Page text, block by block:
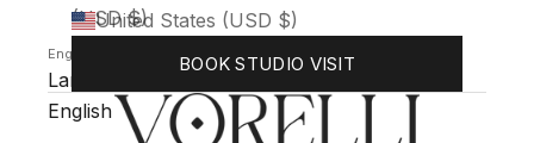
(USD $)
English
Language
English
United States (USD $)
BOOK STUDIO VISIT